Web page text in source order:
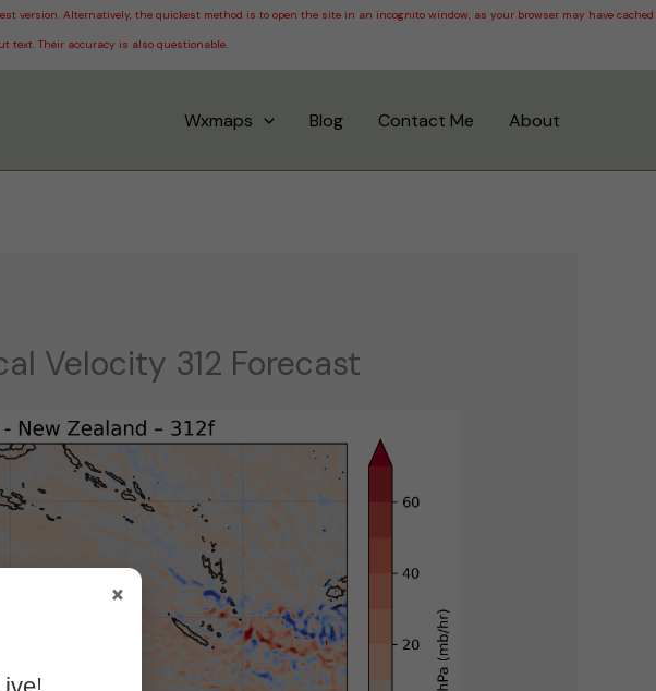
Alternatively, the quickest method is to open the site in an incognito window, as your browser may have cached
text. Their accuracy is also questionable.
×
Wxmaps Blog Contact Me About
Velocity 312 Forecast